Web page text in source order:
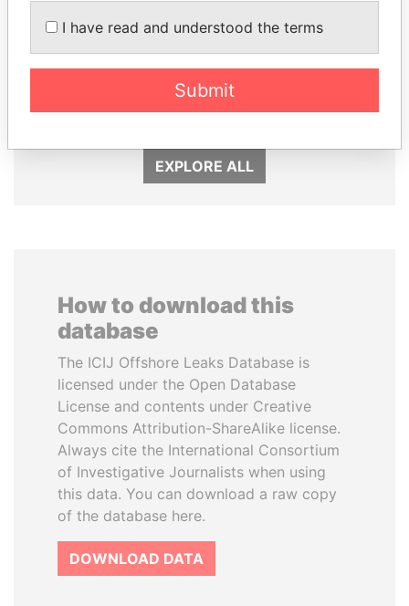
EXPLORE ALL
How to download this
database
The ICIJ Offshore Leaks Database is
licensed under the Open Database
License and contents under Creative
Commons Attribution-ShareAlike license.
Always cite the International Consortium
of Investigative Journalists when using
this data. You can download a raw copy
of the database here.
DOWNLOAD DATA
I have read and understood the terms
Submit